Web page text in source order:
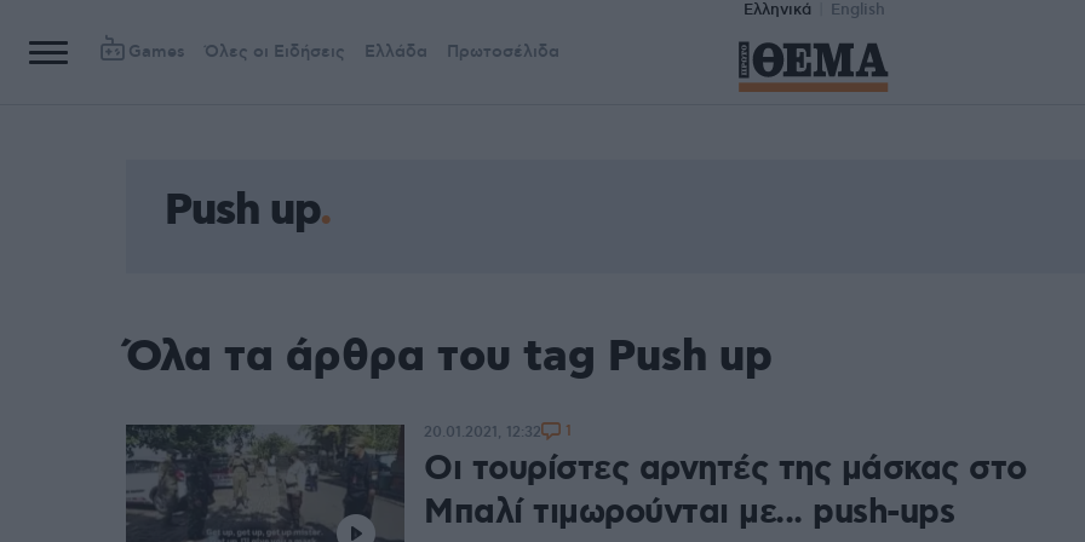
Ελληνικά English
Games Όλες οι Ειδήσεις Ελλάδα Πρωτοσέλιδα
Push up
Όλα τα άρθρα του tag Push up
Οι τουρίστες αρνητές της μάσκας στο
Μπαλί τιμωρούνται με... push-ups
20.01.2021, 12:32 1